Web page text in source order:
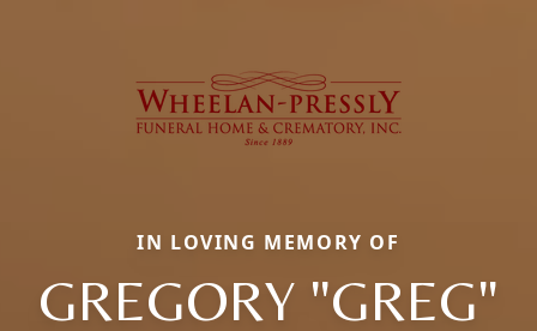
IN LOVING MEMORY OF
GREGORY "GREG"